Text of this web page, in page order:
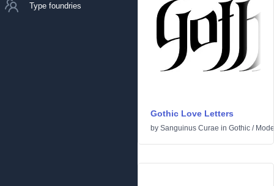
Type foundries
Gothic Love Letters
by Sanguinus Curae in Gothic /